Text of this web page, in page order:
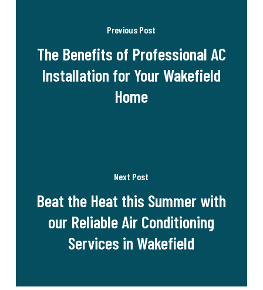
Previous Post
The Benefits of Professional AC
Installation for Your Wakefield
Home
Next Post
Beat the Heat this Summer with
our Reliable Air Conditioning
Services in Wakefield